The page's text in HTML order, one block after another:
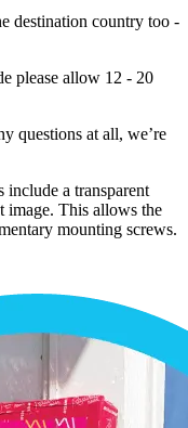
destination country too -
please allow 12 - 20
questions at all, we’re
a transparent
image. This allows the
mounting screws.